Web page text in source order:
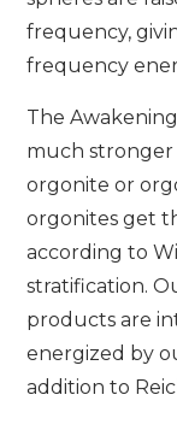
frequency,
frequency
The
much stronger
orgonite or
orgonites get
according to
stratification.
products are
energized by
addition to